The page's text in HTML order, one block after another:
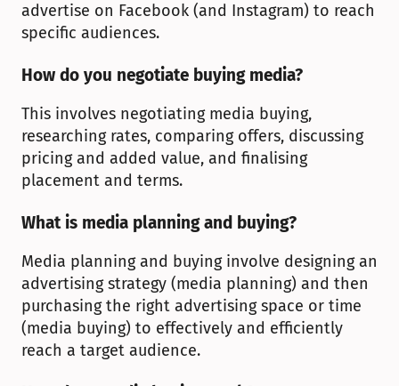
advertise on Facebook (and Instagram) to reach
specific audiences.
How do you negotiate buying media?
This involves negotiating media buying,
researching rates, comparing offers, discussing
pricing and added value, and finalising
placement and terms.
What is media planning and buying?
Media planning and buying involve designing an
advertising strategy (media planning) and then
purchasing the right advertising space or time
(media buying) to effectively and efficiently
reach a target audience.